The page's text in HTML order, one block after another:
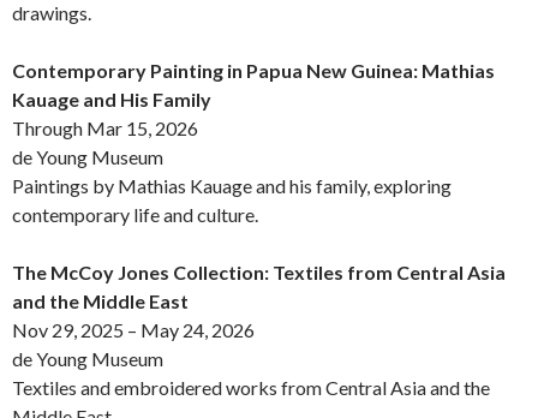
drawings.
Contemporary Painting in Papua New Guinea: Mathias
Kauage and His Family
Through Mar 15, 2026
de Young Museum
Paintings by Mathias Kauage and his family, exploring
contemporary life and culture.
The McCoy Jones Collection: Textiles from Central Asia
and the Middle East
Nov 29, 2025 – May 24, 2026
de Young Museum
Textiles and embroidered works from Central Asia and the